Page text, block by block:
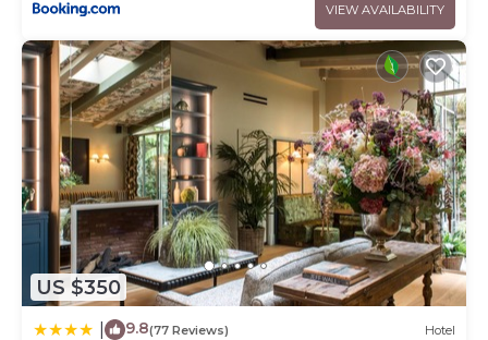
VIEW AVAILABILITY
US $350
9.8(77 Reviews) Hotel